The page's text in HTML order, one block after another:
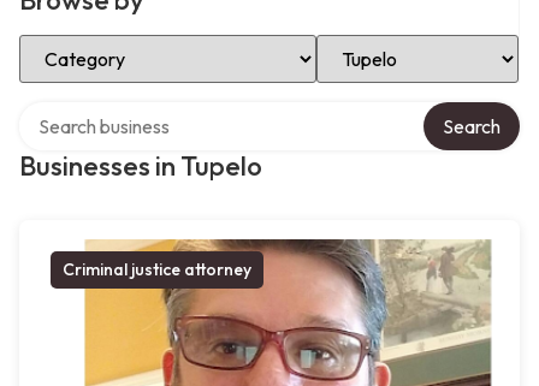
Select Category Select Location
Businesses in Tupelo
Search
Criminal justice attorney